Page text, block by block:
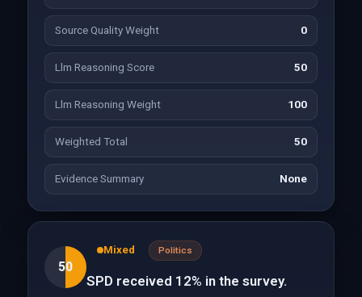
Source Quality Weight 0
Llm Reasoning Score 50
Llm Reasoning Weight 100
Weighted Total 50
Evidence Summary None
50
Mixed Politics
SPD received 12% in the survey.